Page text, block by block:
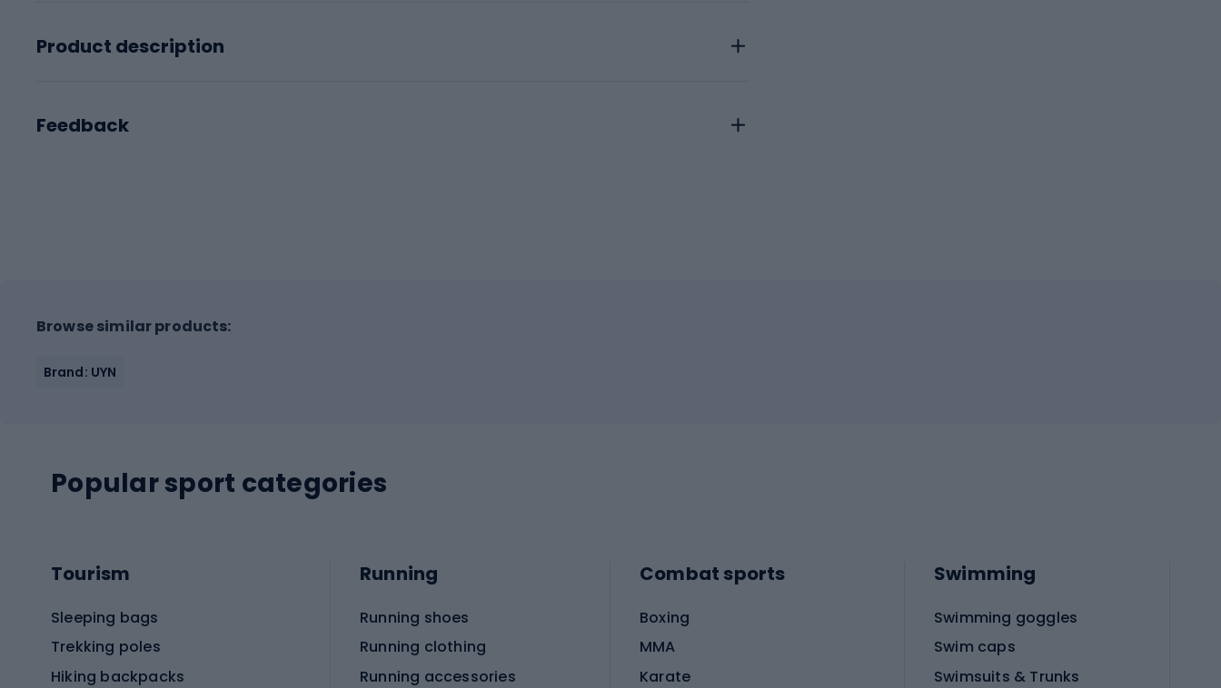
Product description
Feedback
Browse similar products:
Brand: UYN
Popular sport categories
Tourism
Sleeping bags
Trekking poles
Hiking backpacks
Running
Running shoes
Running clothing
Running accessories
Combat sports
Boxing
MMA
Karate
Swimming
Swimming goggles
Swim caps
Swimsuits & Trunks